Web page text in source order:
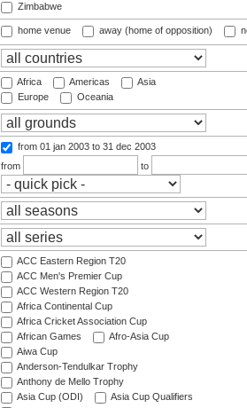
Zimbabwe
home venue away (home of opposition)
Africa Americas
Asia
Europe
Oceania
from 01 jan 2003 to 31 dec 2003
from
to
ACC Eastern Region T20
ACC Men's Premier Cup
ACC Western Region T20
Africa Continental Cup
Africa Cricket Association Cup
African Games
Afro-Asia Cup
Aiwa Cup
Anderson-Tendulkar Trophy
Anthony de Mello Trophy
Asia Cup (ODI)
Asia Cup Qualifiers